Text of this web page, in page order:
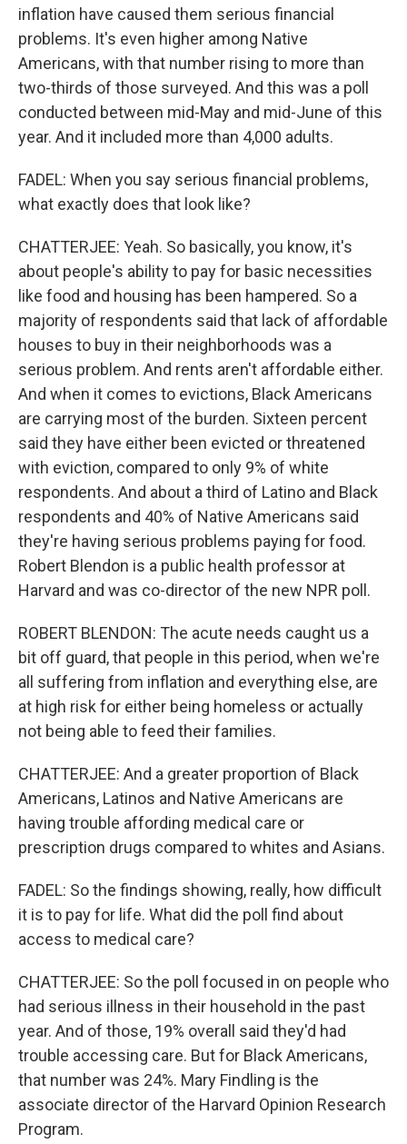
inflation have caused them serious financial
problems. It's even higher among Native
Americans, with that number rising to more than
two-thirds of those surveyed. And this was a poll
conducted between mid-May and mid-June of this
year. And it included more than 4,000 adults.
FADEL: When you say serious financial problems,
what exactly does that look like?
CHATTERJEE: Yeah. So basically, you know, it's
about people's ability to pay for basic necessities
like food and housing has been hampered. So a
majority of respondents said that lack of affordable
houses to buy in their neighborhoods was a
serious problem. And rents aren't affordable either.
And when it comes to evictions, Black Americans
are carrying most of the burden. Sixteen percent
said they have either been evicted or threatened
with eviction, compared to only 9% of white
respondents. And about a third of Latino and Black
respondents and 40% of Native Americans said
they're having serious problems paying for food.
Robert Blendon is a public health professor at
Harvard and was co-director of the new NPR poll.
ROBERT BLENDON: The acute needs caught us a
bit off guard, that people in this period, when we're
all suffering from inflation and everything else, are
at high risk for either being homeless or actually
not being able to feed their families.
CHATTERJEE: And a greater proportion of Black
Americans, Latinos and Native Americans are
having trouble affording medical care or
prescription drugs compared to whites and Asians.
FADEL: So the findings showing, really, how difficult
it is to pay for life. What did the poll find about
access to medical care?
CHATTERJEE: So the poll focused in on people who
had serious illness in their household in the past
year. And of those, 19% overall said they'd had
trouble accessing care. But for Black Americans,
that number was 24%. Mary Findling is the
associate director of the Harvard Opinion Research
Program.